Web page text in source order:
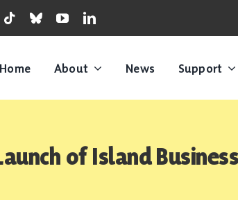
Home About News Support
of Island Business